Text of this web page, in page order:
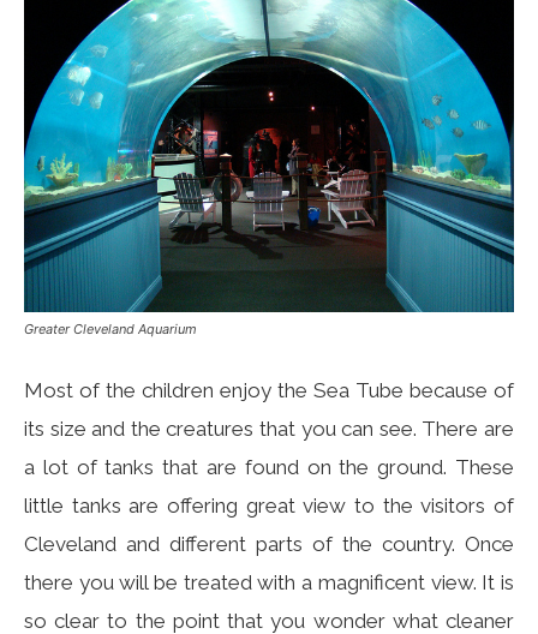
Greater Cleveland Aquarium
Most of the children enjoy the Sea Tube because of
its size and the creatures that you can see. There are
a lot of tanks that are found on the ground. These
little tanks are offering great view to the visitors of
Cleveland and different parts of the country. Once
there you will be treated with a magnificent view. It is
so clear to the point that you wonder what cleaner